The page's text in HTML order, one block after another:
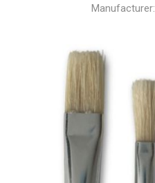
Manufacturer: